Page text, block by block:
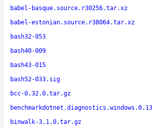
babel-basque.source.r30256.tar.xz
babel-estonian.source.r38064.tar.xz
bash32-053
bash40-009
bash43-015
bash52-033.sig
bcc-0.32.0.tar.gz
binwalk-3.1.0.tar.gz